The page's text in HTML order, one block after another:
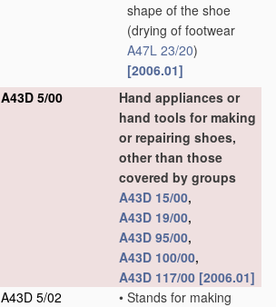
shape of the shoe
(drying of footwear
A47L 23/20)
[2006.01]
A43D 5/00
Hand appliances or
hand tools for making
or repairing shoes,
other than those
covered by groups
A43D 15/00,
A43D 19/00,
A43D 95/00,
A43D 100/00,
A43D 117/00 [2006.01]
A43D 5/02
• Stands for making